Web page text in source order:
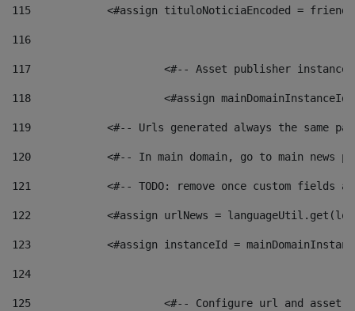
115
<#assign tituloNoticiaEncoded =
116
117 <#-- Asset publisher
118 <#assign
119
<#-- Urls generated always the same
120
<#-- In main domain, go to main news
121
<#-- TODO: remove once custom fields
122
<#assign urlNews =
123
<#assign instanceId =
124
125 <#-- Configure url and asset